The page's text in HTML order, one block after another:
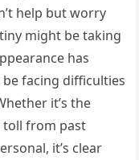
help but worry
might be taking
has
facing difficulties
it’s the
toll from past
it’s clear